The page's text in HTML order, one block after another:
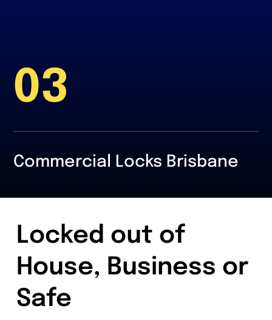
03
Commercial Locks Brisbane
Locked out of
House, Business or
Safe